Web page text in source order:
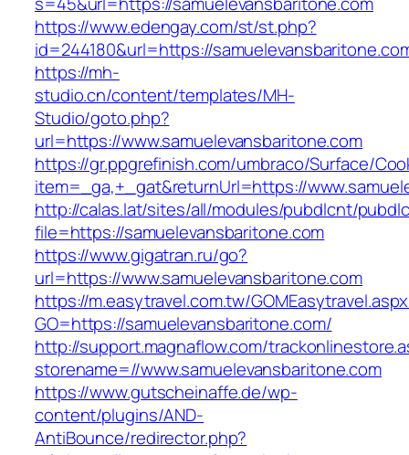
https://www.edengay.com/st/st.php?
id=244180&url=https://
https://mh-
studio.cn/content/templates/MH-
Studio/goto.php?
url=https://www.samuelevansbaritone.com
https://gr.ppgrefinish.com/umbraco/Surface/
item=_ga,+_gat&returnUrl=https://
http://calas.lat/sites/all/modules/pubdlcnt/
file=https://samuelevansbaritone.com
https://www.gigatran.ru/go?
url=https://www.samuelevansbaritone.com
https://m.easytravel.com.tw/
GO=https://samuelevansbaritone.com/
http://support.magnaflow.com/
storename=//www.samuelevansbaritone.com
https://www.gutscheinaffe.de/wp-
content/plugins/AND-
AntiBounce/redirector.php?